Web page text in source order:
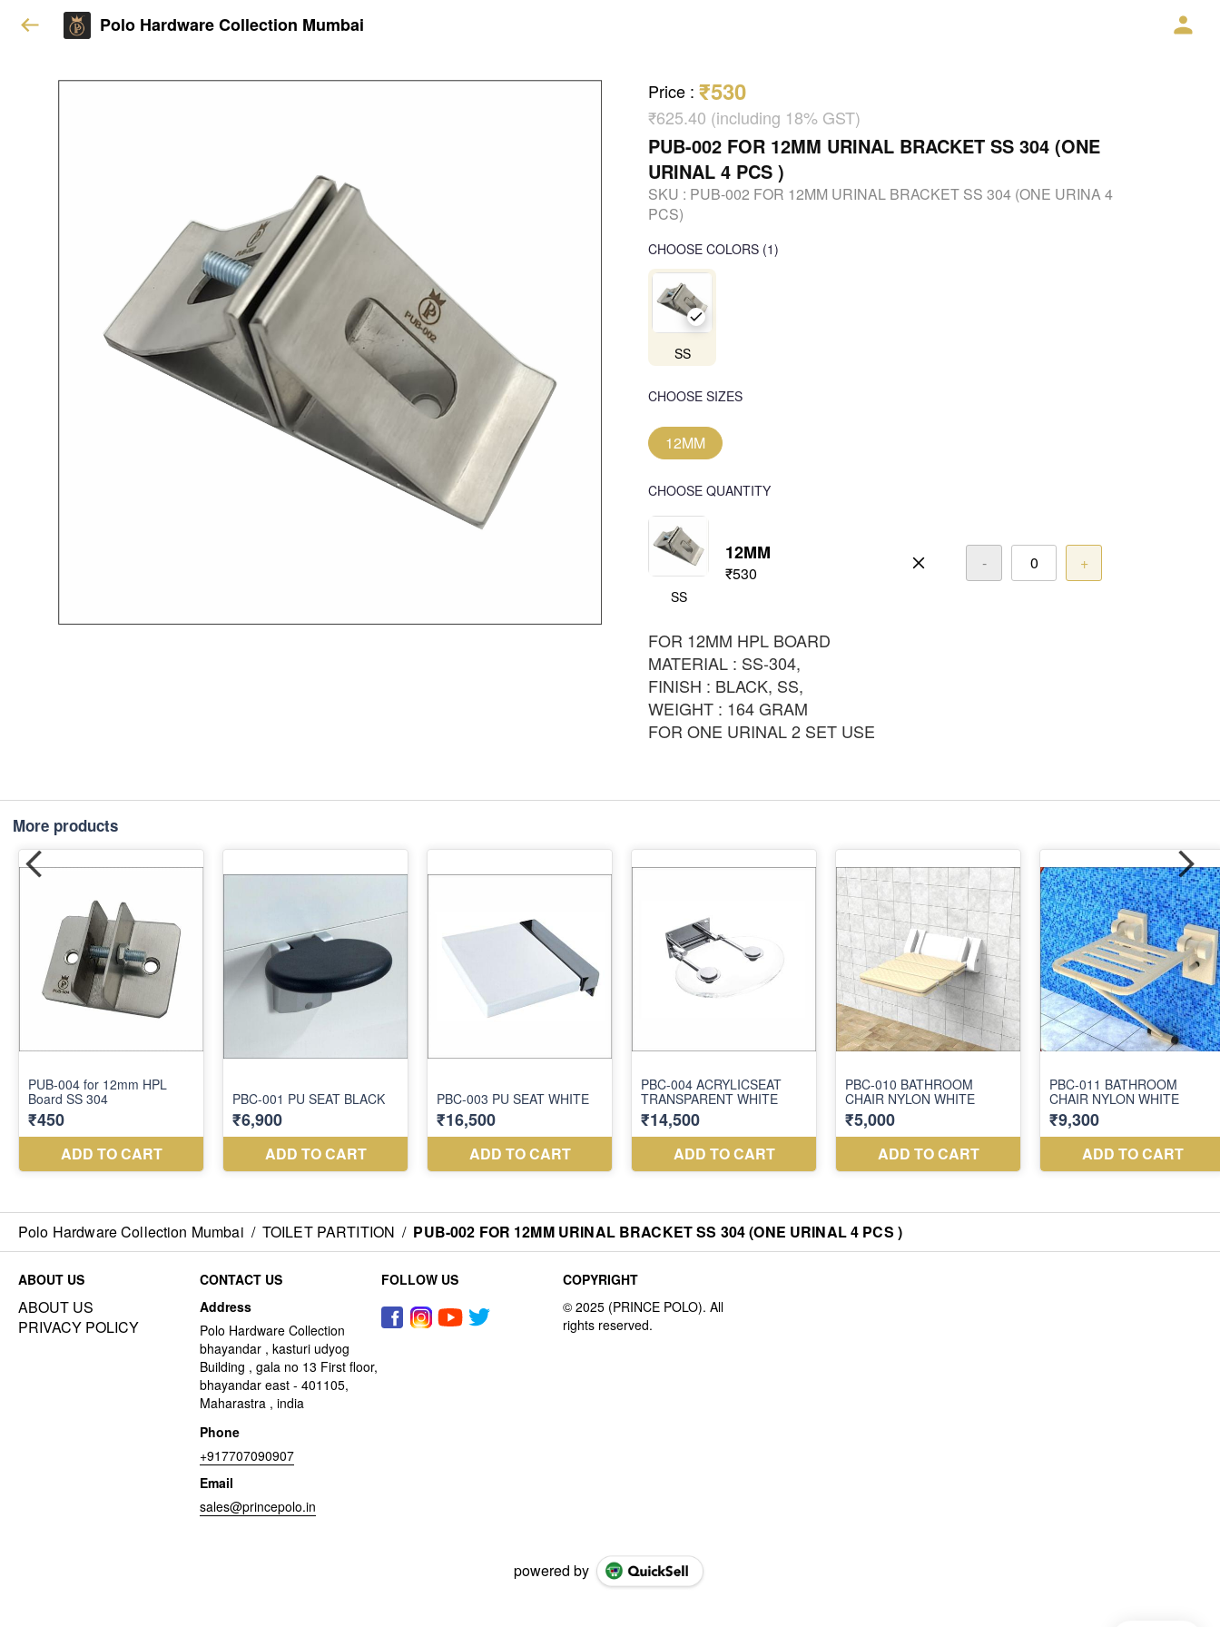
Polo Hardware Collection Mumbai
Price : ₹530
₹625.40 (including 18% GST)
PUB-002 FOR 12MM URINAL BRACKET SS 304 (ONE
URINAL 4 PCS )
SKU : PUB-002 FOR 12MM URINAL BRACKET SS 304 (ONE URINA 4
PCS)
CHOOSE COLORS (1)
SS
CHOOSE SIZES
12MM
CHOOSE QUANTITY
SS
12MM
₹530
- +
FOR 12MM HPL BOARD
MATERIAL : SS-304,
FINISH : BLACK, SS,
WEIGHT : 164 GRAM
FOR ONE URINAL 2 SET USE
More products
Polo Hardware Collection Mumbai / TOILET PARTITION / PUB-002 FOR 12MM URINAL BRACKET SS 304 (ONE URINAL 4 PCS )
ABOUT US
ABOUT US
PRIVACY POLICY
CONTACT US
Address
Polo Hardware Collection
bhayandar , kasturi udyog
Building , gala no 13 First floor,
bhayandar east - 401105,
Maharastra , india
Phone
+917707090907
Email
sales@princepolo.in
FOLLOW US COPYRIGHT
powered by